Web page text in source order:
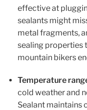
effective at
sealants might
metal fragments,
sealing properties
mountain bikers
Temperature
cold weather and
Sealant maintains